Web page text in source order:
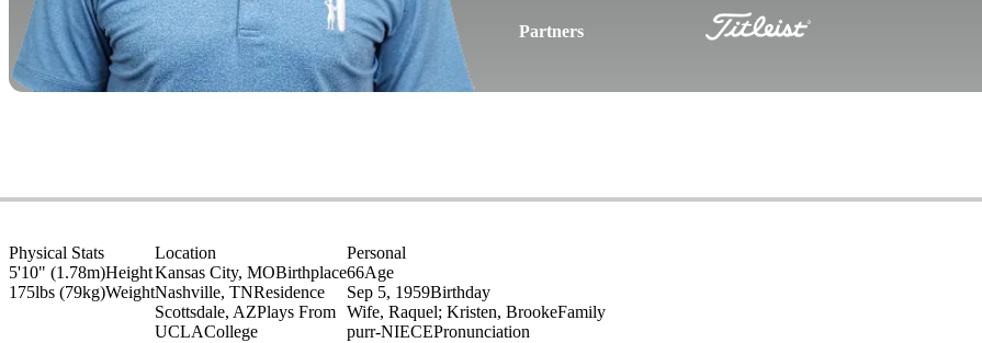
Partners
Physical Stats
5'10" (1.78m)Height
175lbs (79kg)Weight
Location
Kansas City, MOBirthplace
Nashville, TNResidence
Scottsdale, AZPlays From
UCLACollege
Personal
66Age
Sep 5, 1959Birthday
Wife, Raquel; Kristen, BrookeFamily
purr-NIECEPronunciation